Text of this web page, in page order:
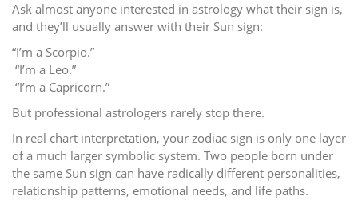
Ask almost anyone interested in astrology what their sign is,
and they’ll usually answer with their Sun sign:
“I’m a Scorpio.”
“I’m a Leo.”
“I’m a Capricorn.”
But professional astrologers rarely stop there.
In real chart interpretation, your zodiac sign is only one layer
of a much larger symbolic system. Two people born under
the same Sun sign can have radically different personalities,
relationship patterns, emotional needs, and life paths.